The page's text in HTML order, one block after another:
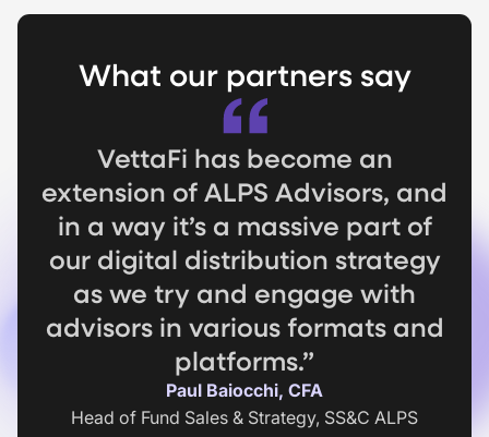
What our partners say
VettaFi has become an
extension of ALPS Advisors, and
in a way it’s a massive part of
our digital distribution strategy
as we try and engage with
advisors in various formats and
platforms.”
Paul Baiocchi, CFA
Head of Fund Sales & Strategy, SS&C ALPS
If you are not getting lead
intelligence with your digital
activity you are missing out...it's
like planting an apple tree and
not picking the apples.”
Jake Hanley
Managing Director, Teucrium
As we design these indexes, it’s
important to have the highest
quality data and VettaFi
ensured that we were going to
be able to build indexes off the
best data in the market.”
Michael Mack
Client Portfolio Manager, Victory Capital